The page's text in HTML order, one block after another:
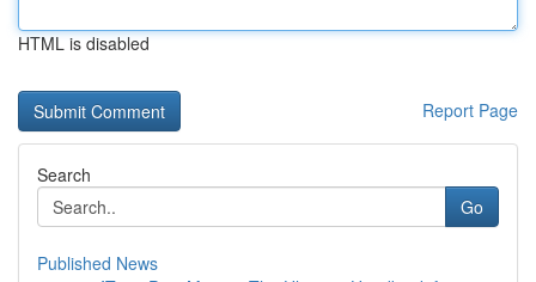
HTML is disabled
Report Page
Search
Go
Published News